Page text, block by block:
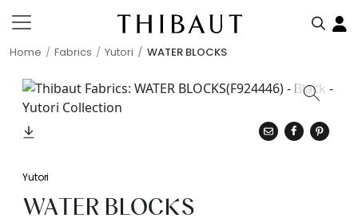
Home Fabrics Yutori WATER BLOCKS
Yutori
WATER BLOCKS